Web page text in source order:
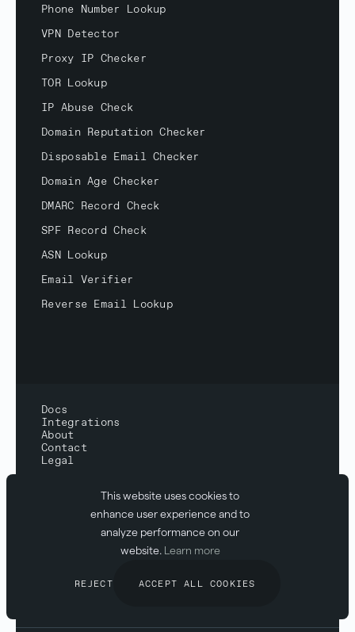
This website uses cookies to
enhance user experience and to
analyze performance on our
website. Learn more
REJECT ACCEPT ALL COOKIES
Phone Number Lookup
VPN Detector
Proxy IP Checker
TOR Lookup
IP Abuse Check
Domain Reputation Checker
Disposable Email Checker
Domain Age Checker
DMARC Record Check
SPF Record Check
ASN Lookup
Email Verifier
Reverse Email Lookup
Docs
Integrations
About
Contact
Legal
All systems normal
Compliance:
SOC2 & GDPR
© 2026 Abstract API